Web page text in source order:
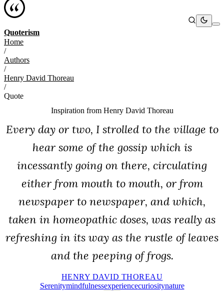
Quoterism
Home
/
Authors
/
Henry David Thoreau
/
Quote
Inspiration from Henry David Thoreau
Every day or two, I strolled to the village to
hear some of the gossip which is
incessantly going on there, circulating
either from mouth to mouth, or from
newspaper to newspaper, and which,
taken in homeopathic doses, was really as
refreshing in its way as the rustle of leaves
and the peeping of frogs.
HENRY DAVID THOREAU
SerenityMindfulnessExperienceCuriosityNature